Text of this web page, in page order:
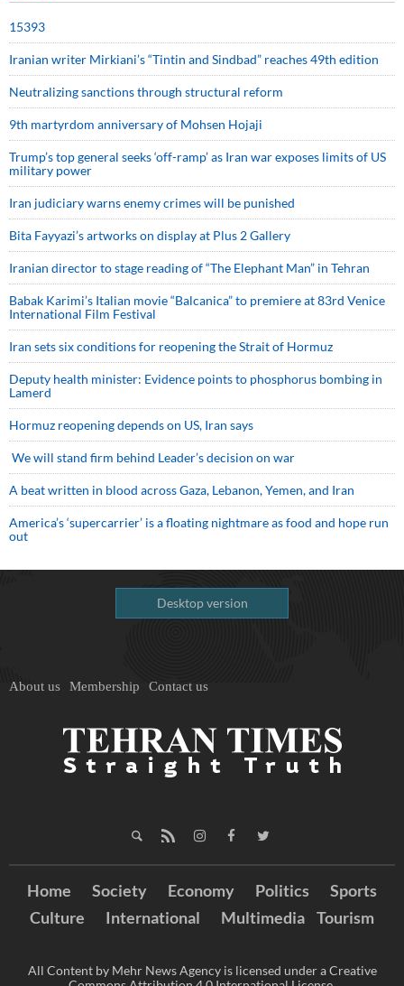
15393
Iranian writer Mirkiani’s “Tintin and Sindbad” reaches 49th edition
Neutralizing sanctions through structural reform
9th martyrdom anniversary of Mohsen Hojaji
Trump’s top general seeks ‘off-ramp’ as Iran war exposes limits of US
military power
Iran judiciary warns enemy crimes will be punished
Bita Fayyazi’s artworks on display at Plus 2 Gallery
Iranian director to stage reading of “The Elephant Man” in Tehran
Babak Karimi’s Italian movie “Balcanica” to premiere at 83rd Venice
International Film Festival
Iran sets six conditions for reopening the Strait of Hormuz
Deputy health minister: Evidence points to phosphorus bombing in
Lamerd
Hormuz reopening depends on US, Iran says
We will stand firm behind Leader’s decision on war
A beat written in blood across Gaza, Lebanon, Yemen, and Iran
America’s ‘supercarrier’ is a floating nightmare as food and hope run
out
Desktop version
About us Membership Contact us
Home Society Economy Politics
Sports
Culture
International Multimedia Tourism
All Content by Mehr News Agency is licensed under a Creative